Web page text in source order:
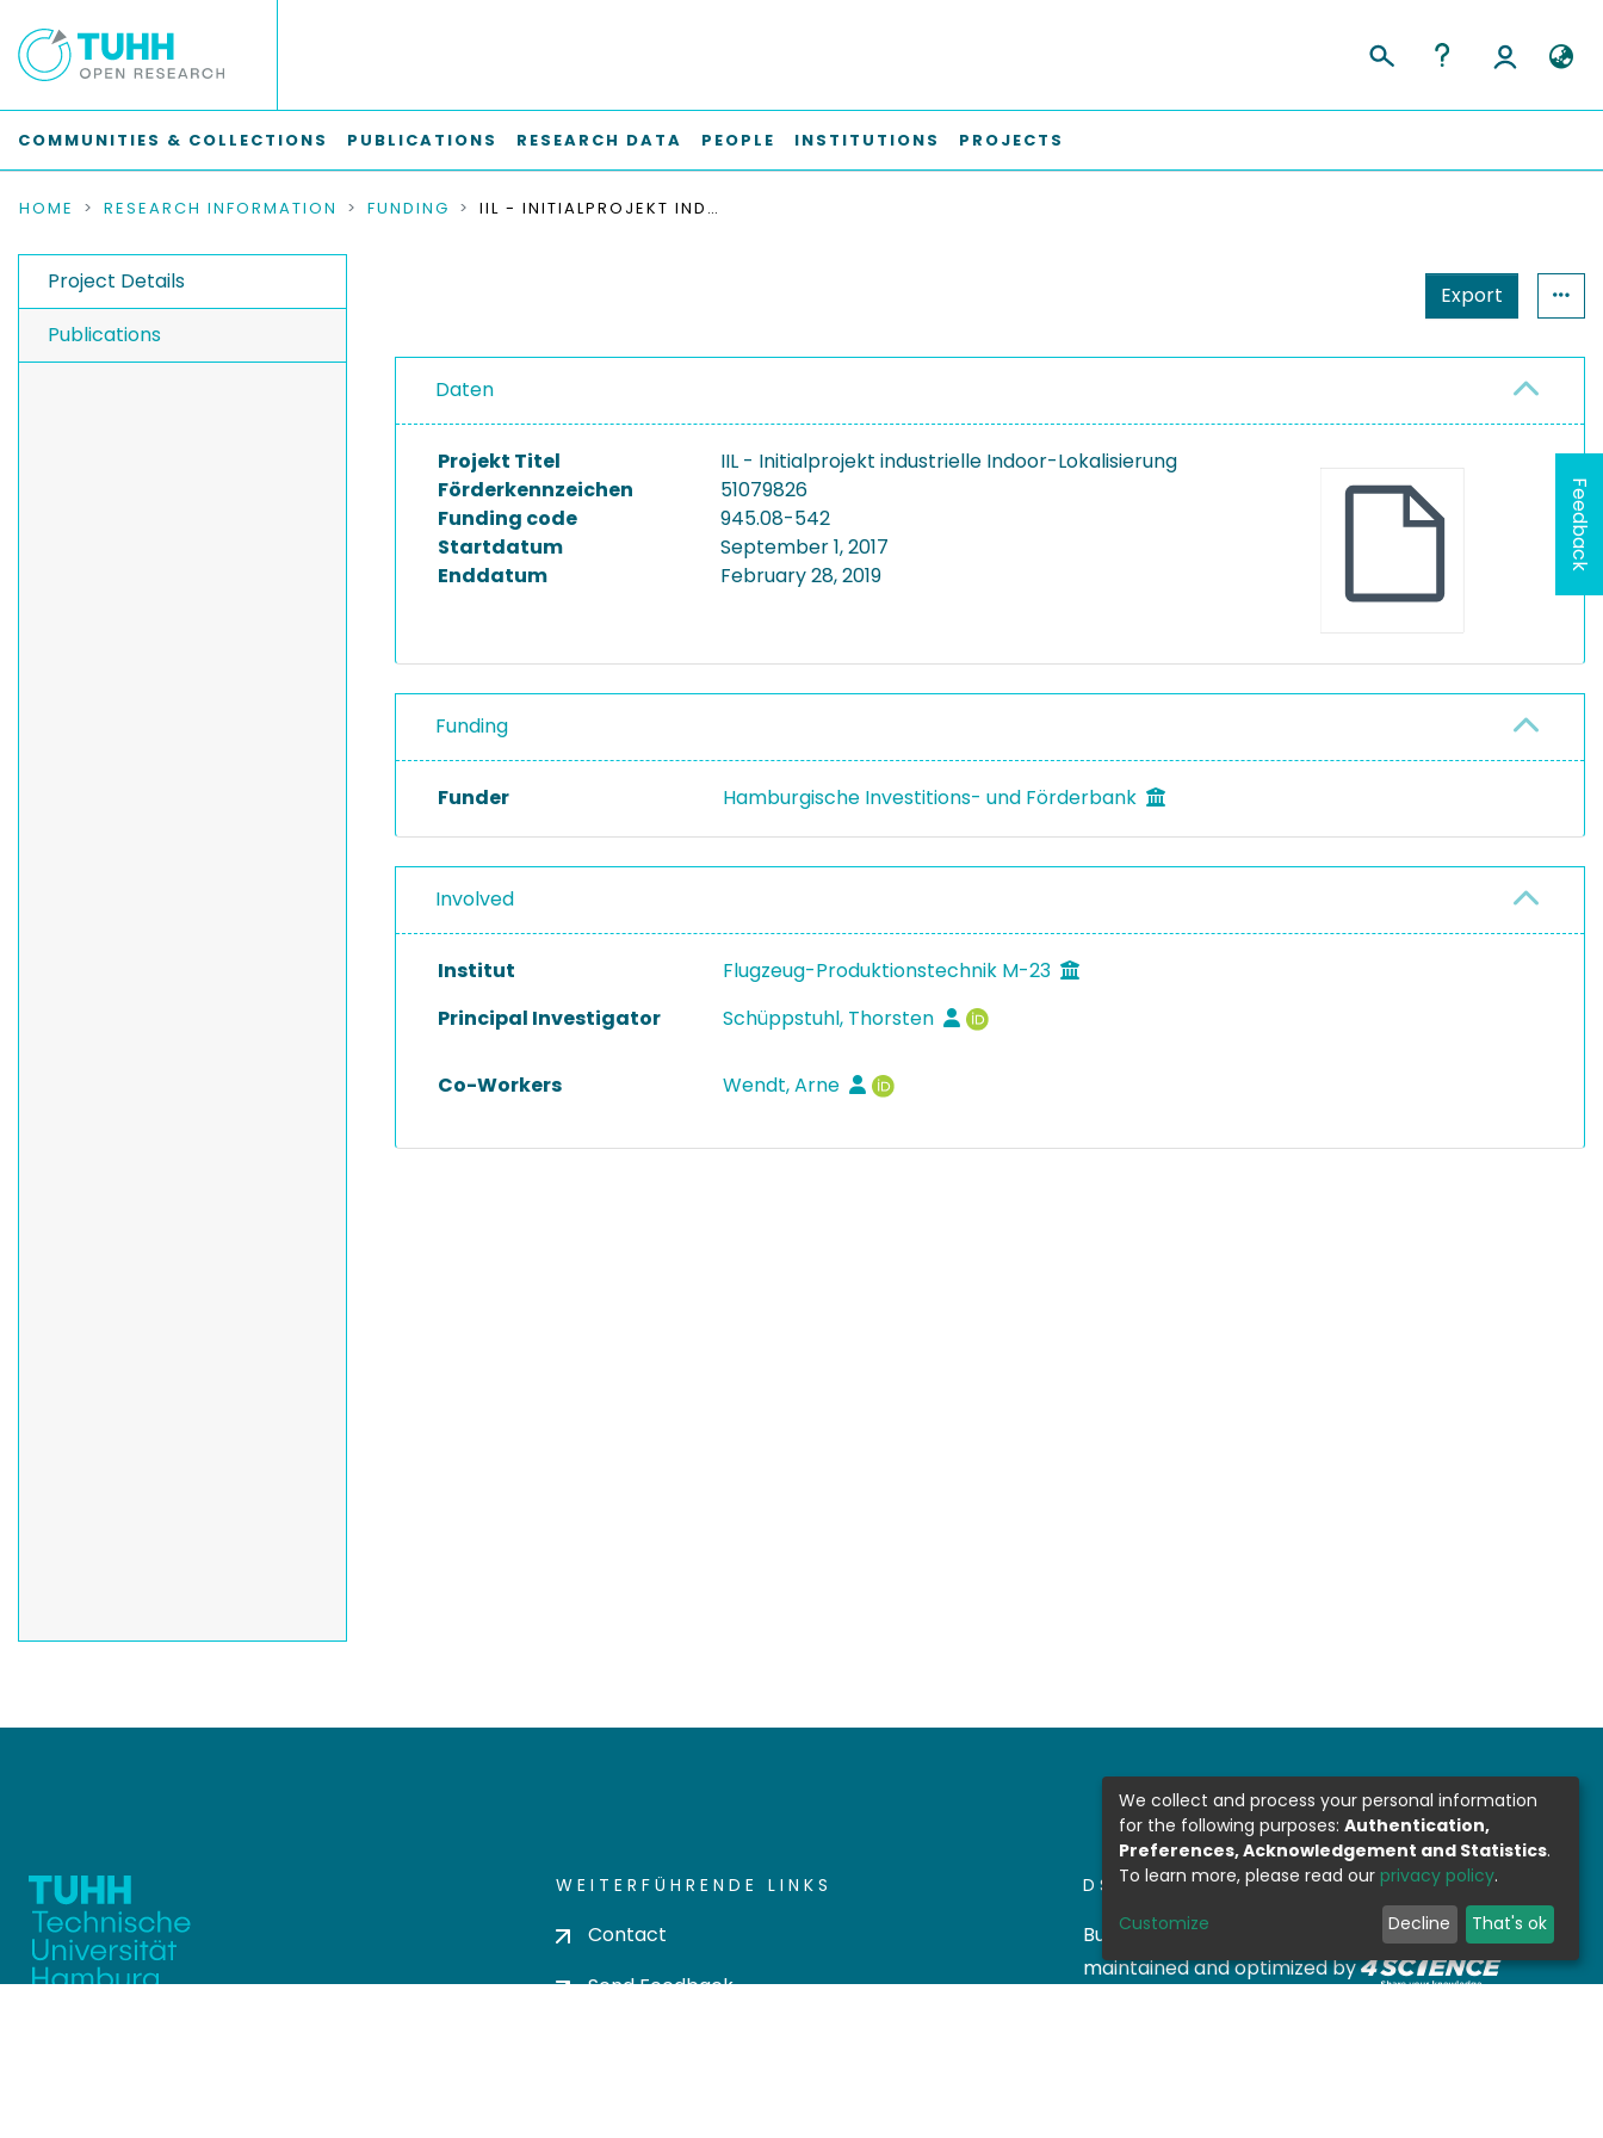
COMMUNITIES & COLLECTIONS PUBLICATIONS RESEARCH DATA PEOPLE INSTITUTIONS PROJECTS
HOME RESEARCH INFORMATION FUNDING IIL - INITIALPROJEKT INDUSTRIELLE INDOOR-LOKALISIERUNG
Project Details
Publications
Export
Daten
Projekt Titel
IIL - Initialprojekt industrielle Indoor-Lokalisierung
Förderkennzeichen
51079826
Funding code
945.08-542
Startdatum
September 1, 2017
Enddatum
February 28, 2019
Funding
Funder Hamburgische Investitions- und Förderbank
Involved
Institut
Flugzeug-Produktionstechnik M-23
Principal Investigator
Schüppstuhl, Thorsten
Co-Workers Wendt, Arne
WEITERFÜHRENDE LINKS
Contact
Send Feedback
DSPACE SOFTWARE
Built with DSpace-CRIS software- Extension
maintained and optimized by
Feedback
We collect and process your personal information
for the following purposes: Authentication,
Preferences, Acknowledgement and Statistics.
To learn more, please read our privacy policy.
Customize Decline That's ok